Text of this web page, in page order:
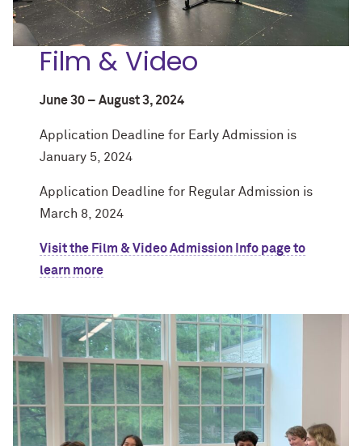
Film & Video
June 30 – August 3, 2024
Application Deadline for Early Admission is
January 5, 2024
Application Deadline for Regular Admission is
March 8, 2024
Visit the Film & Video Admission Info page to
learn more